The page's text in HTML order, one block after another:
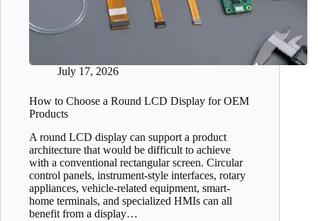
July 17, 2026
How to Choose a Round LCD Display for OEM
Products
A round LCD display can support a product
architecture that would be difficult to achieve
with a conventional rectangular screen. Circular
control panels, instrument-style interfaces, rotary
appliances, vehicle-related equipment, smart-
home terminals, and specialized HMIs can all
benefit from a display…